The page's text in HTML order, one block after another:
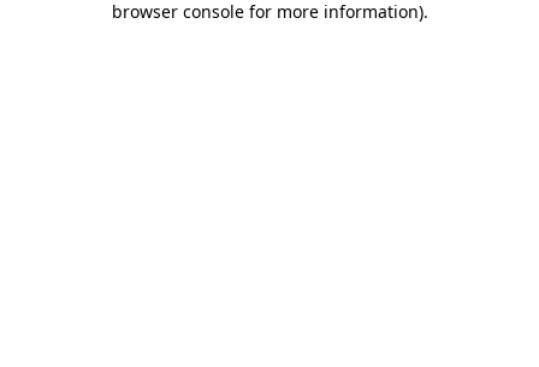
browser console for more information).